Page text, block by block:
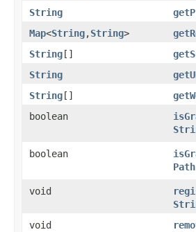
String
Map<String,​String>
String []
String
String []
boolean
boolean
Path
void
void